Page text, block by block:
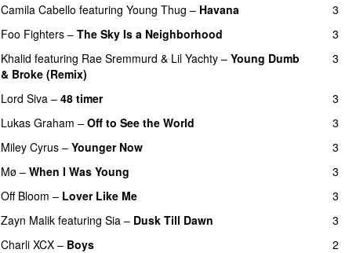
Camila Cabello featuring Young Thug – Havana
3
Foo Fighters – The Sky Is a Neighborhood
3
Khalid featuring Rae Sremmurd & Lil Yachty – Young Dumb
& Broke (Remix)
3
Lord Siva – 48 timer
3
Lukas Graham – Off to See the World
3
Miley Cyrus – Younger Now
3
Mø – When I Was Young
3
Off Bloom – Lover Like Me
3
Zayn Malik featuring Sia – Dusk Till Dawn
3
Charli XCX – Boys
2